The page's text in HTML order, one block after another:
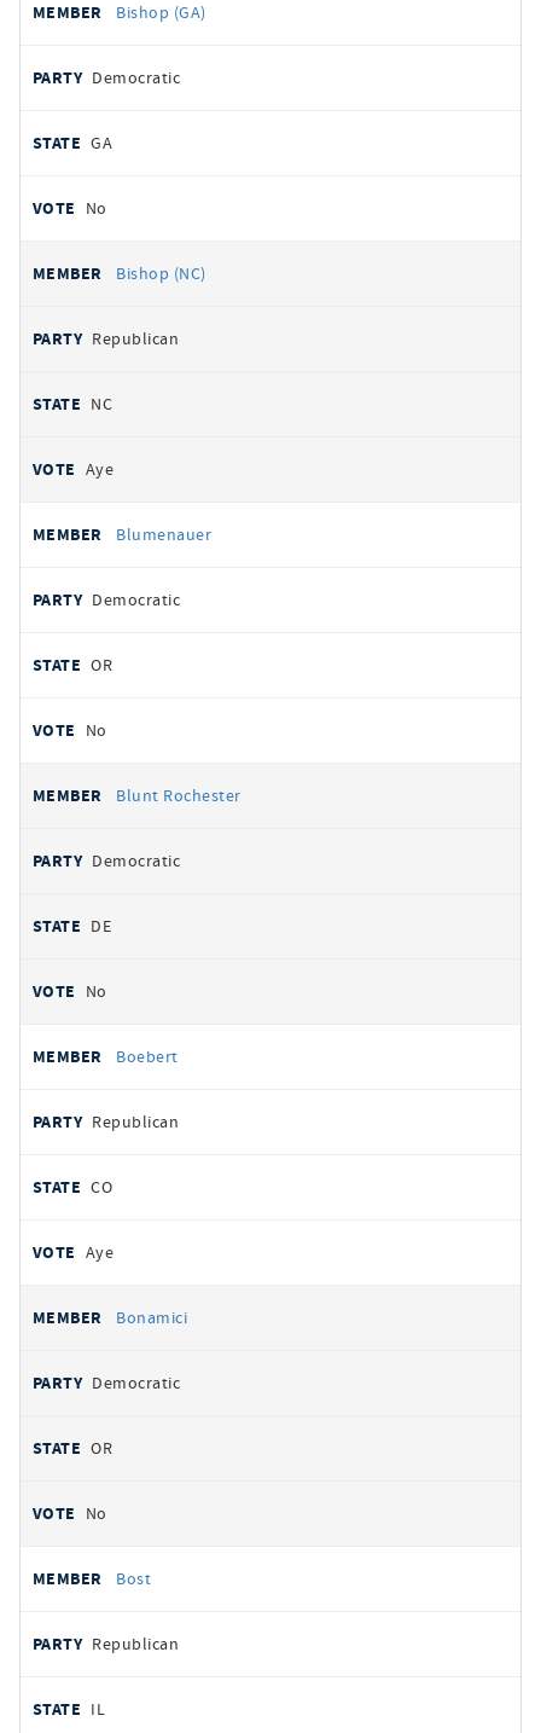
Bishop (GA)
Democratic
GA
No
Bishop (NC)
Republican
NC
Aye
Blumenauer
Democratic
OR
No
Blunt Rochester
Democratic
DE
No
Boebert
Republican
CO
Aye
Bonamici
Democratic
OR
No
Bost
Republican
IL